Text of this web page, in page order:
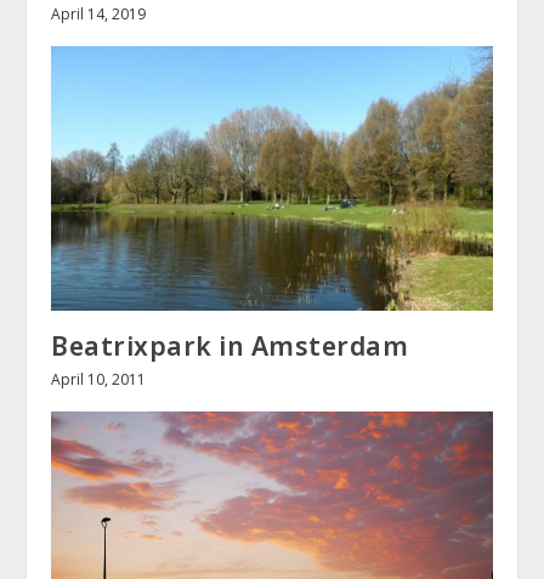
April 14, 2019
Beatrixpark in Amsterdam
April 10, 2011